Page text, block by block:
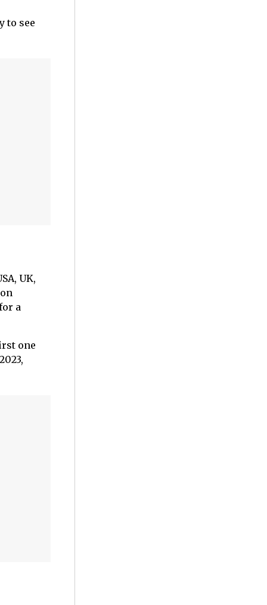
to see
UK,
a
one